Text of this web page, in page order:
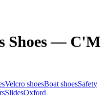
Shoes — C'M
Velcro shoesBoat shoesSafety
SlidesOxford